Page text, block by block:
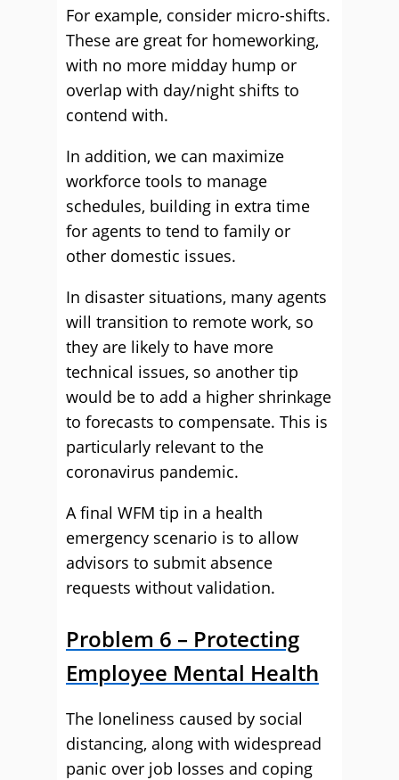
For example, consider micro-shifts.
These are great for homeworking,
with no more midday hump or
overlap with day/night shifts to
contend with.
In addition, we can maximize
workforce tools to manage
schedules, building in extra time
for agents to tend to family or
other domestic issues.
In disaster situations, many agents
will transition to remote work, so
they are likely to have more
technical issues, so another tip
would be to add a higher shrinkage
to forecasts to compensate. This is
particularly relevant to the
coronavirus pandemic.
A final WFM tip in a health
emergency scenario is to allow
advisors to submit absence
requests without validation.
Problem 6 – Protecting
Employee Mental Health
The loneliness caused by social
distancing, along with widespread
panic over job losses and coping